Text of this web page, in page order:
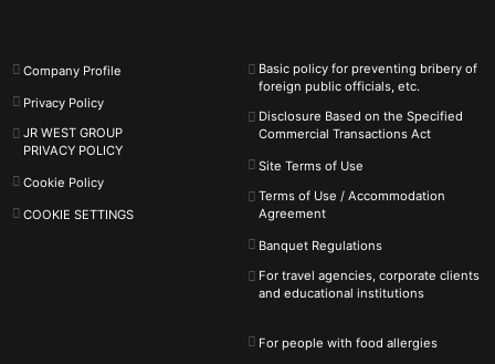
Company Profile
Privacy Policy
JR WEST GROUP
PRIVACY POLICY
Cookie Policy
COOKIE SETTINGS
Basic policy for preventing bribery of
foreign public officials, etc.
Disclosure Based on the Specified
Commercial Transactions Act
Site Terms of Use
Terms of Use / Accommodation
Agreement
Banquet Regulations
For travel agencies, corporate clients
and educational institutions
For people with food allergies